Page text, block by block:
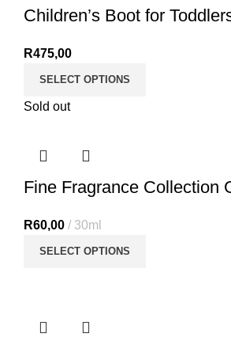
Children’s Boot for
R475,00
SELECT OPTIONS
Sold out
Fine Fragrance Collection
R60,00 30ml
SELECT OPTIONS